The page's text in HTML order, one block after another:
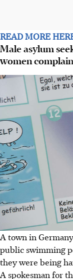
READ MORE
Male asylum
women
A town in
public swimming
they were being
A spokesman for